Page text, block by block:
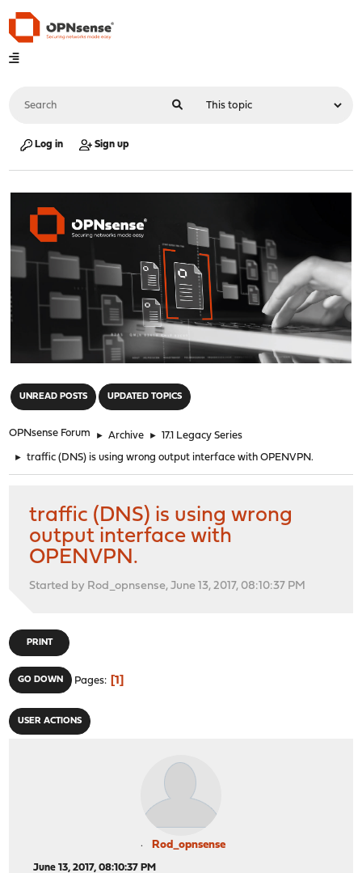
Log in Sign up
UNREAD POSTS UPDATED TOPICS
OPNsense Forum ► Archive ► 17.1 Legacy Series
► traffic (DNS) is using wrong output interface with OPENVPN.
traffic (DNS) is using wrong
output interface with
OPENVPN.
Started by Rod_opnsense, June 13, 2017, 08:10:37 PM
PRINT
GO DOWN Pages 1
USER ACTIONS
Rod_opnsense
June 13, 2017, 08:10:37 PM